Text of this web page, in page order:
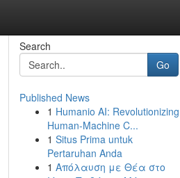
Search
Go
Published News
1 Humanio AI: Revolutionizing
Human-Machine C...
1 Situs Prima untuk
Pertaruhan Anda
1 Απόλαυση με Θέα στο